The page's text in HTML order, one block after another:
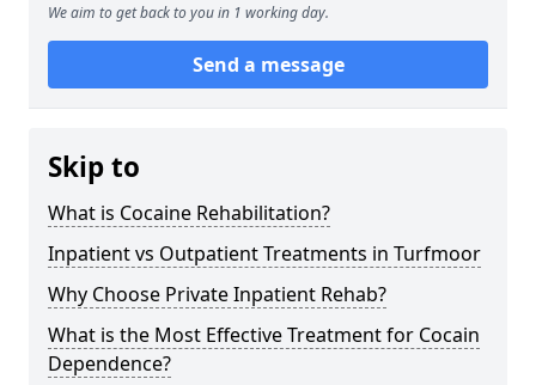
We aim to get back to you in 1 working day.
Send a message
Skip to
What is Cocaine Rehabilitation?
Inpatient vs Outpatient Treatments in Turfmoor
Why Choose Private Inpatient Rehab?
What is the Most Effective Treatment for Cocain
Dependence?